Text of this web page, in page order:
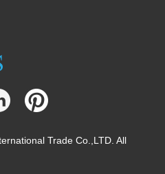
Trade Co.,LTD. All